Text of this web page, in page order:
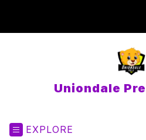
Uniondale
EXPLORE